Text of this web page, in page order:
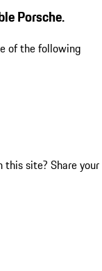
Porsche.
of the following
this site? Share your